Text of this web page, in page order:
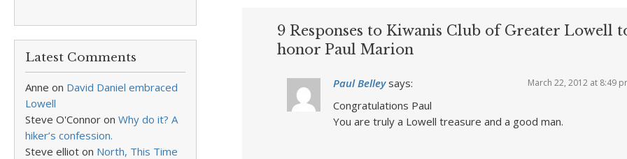
Latest Comments
Anne on David Daniel embraced
Lowell
Steve O'Connor on Why do it? A
hiker’s confession.
Steve elliot on North, This Time
9 Responses to Kiwanis Club of Greater Lowell
honor Paul Marion
Paul Belley says: March 22, 2012 at 8:49
Congratulations Paul
You are truly a Lowell treasure and a good man.